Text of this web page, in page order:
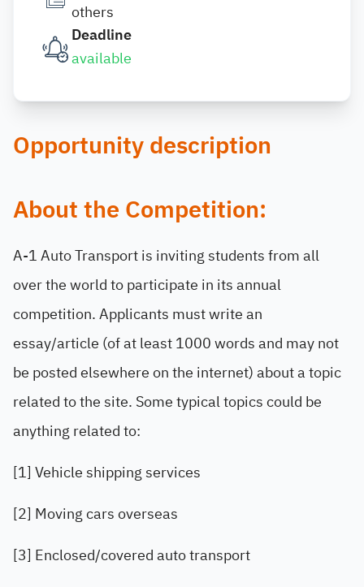
others
Deadline
available
Opportunity description
About the Competition:
A-1 Auto Transport is inviting students from all
over the world to participate in its annual
competition. Applicants must write an
essay/article (of at least 1000 words and may not
be posted elsewhere on the internet) about a topic
related to the site. Some typical topics could be
anything related to:
[1] Vehicle shipping services
[2] Moving cars overseas
[3] Enclosed/covered auto transport